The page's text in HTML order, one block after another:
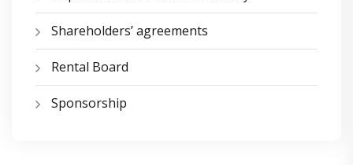
Shareholders’ agreements
Rental Board
Sponsorship